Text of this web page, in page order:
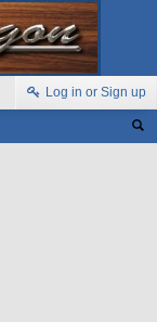
Log in or Sign up